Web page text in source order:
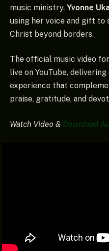
music ministry, Yvonne
using her voice and gift to
Christ beyond borders.
The official music video
live on YouTube,
experience that
praise, gratitude, and
Watch Video & Download